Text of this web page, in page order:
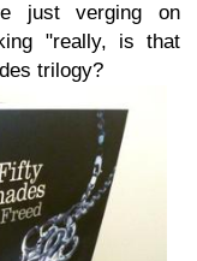
just verging on
"really, is that
trilogy?